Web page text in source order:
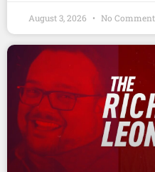
August 3, 2026 No